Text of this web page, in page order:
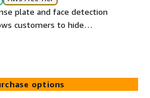
plate and face detection
customers to hide
Optionally, allows to
options